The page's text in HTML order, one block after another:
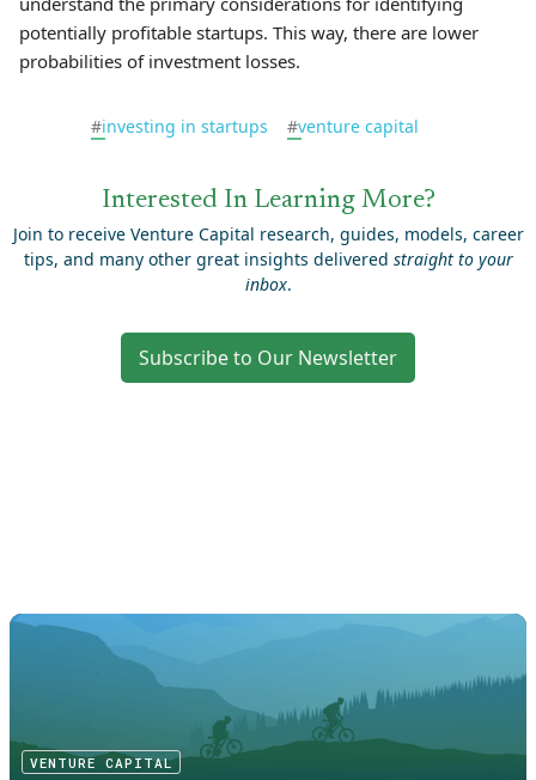
potentially profitable startups. This way, there are lower
probabilities of investment losses.
#investing in startups #venture capital
Interested In Learning More?
Join to receive Venture Capital research, guides, models, career
tips, and many other great insights delivered straight to your
inbox.
Subscribe to Our Newsletter
VENTURE CAPITAL